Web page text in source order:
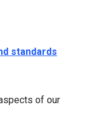
standards
of our